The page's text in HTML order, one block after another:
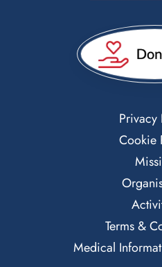
Privacy
Cookie
Terms &
Medical